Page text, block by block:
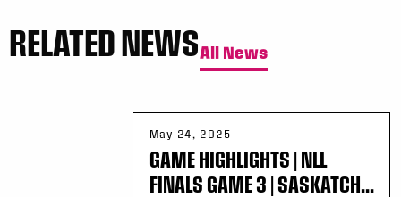
RELATED NEWSAll News
May 24, 2025
GAME HIGHLIGHTS | NLL
FINALS GAME 3 | SASKATCH...